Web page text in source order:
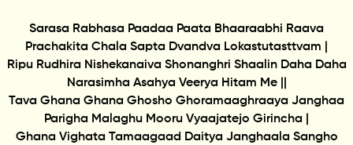
Sarasa Rabhasa Paadaa Paata Bhaaraabhi Raava
Prachakita Chala Sapta Dvandva Lokastutasttvam |
Ripu Rudhira Nishekanaiva Shonanghri Shaalin Daha Daha
Narasimha Asahya Veerya Hitam Me ||
Tava Ghana Ghana Ghosho Ghoramaaghraaya Janghaa
Parigha Malaghu Mooru Vyaajatejo Girincha |
Ghana Vighata Tamaagaad Daitya Janghaala Sangho